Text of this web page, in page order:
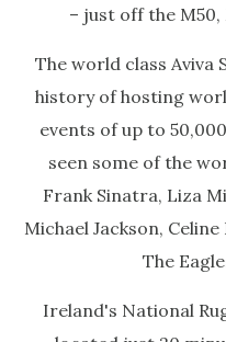
– just off the
The world class Aviva
history of hosting
events of up to
seen some of the
Frank Sinatra, Liza
Michael Jackson,
The
Ireland's National